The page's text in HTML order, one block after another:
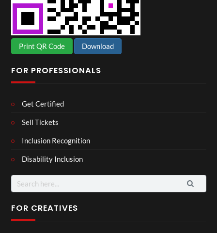
Print QR Code Download
FOR PROFESSIONALS
Get Certified
Sell Tickets
Inclusion Recognition
Disability Inclusion
Search
for:
FOR CREATIVES